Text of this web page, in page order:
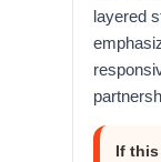
layered
If this